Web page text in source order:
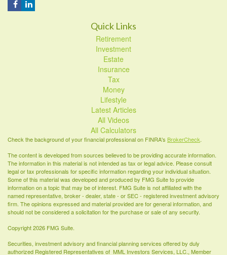
Quick Links
Retirement
Investment
Estate
Insurance
Tax
Money
Lifestyle
Latest Articles
All Videos
All Calculators
Check the background of your financial professional on FINRA's BrokerCheck.
The content is developed from sources believed to be providing accurate information.
The information in this material is not intended as tax or legal advice. Please consult
legal or tax professionals for specific information regarding your individual situation.
Some of this material was developed and produced by FMG Suite to provide
information on a topic that may be of interest. FMG Suite is not affiliated with the
named representative, broker - dealer, state - or SEC - registered investment advisory
firm. The opinions expressed and material provided are for general information, and
should not be considered a solicitation for the purchase or sale of any security.
Copyright 2026 FMG Suite.
Securities, investment advisory and financial planning services offered by duly
authorized Registered Representatives of MML Investors Services, LLC., Member